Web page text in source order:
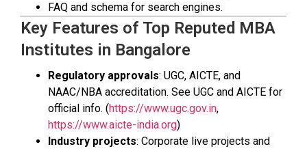
FAQ and schema for search engines.
Key Features of Top Reputed MBA
Institutes in Bangalore
Regulatory approvals: UGC, AICTE, and
NAAC/NBA accreditation. See UGC and AICTE for
official info. (https://www.ugc.gov.in,
https://www.aicte-india.org)
Industry projects: Corporate live projects and